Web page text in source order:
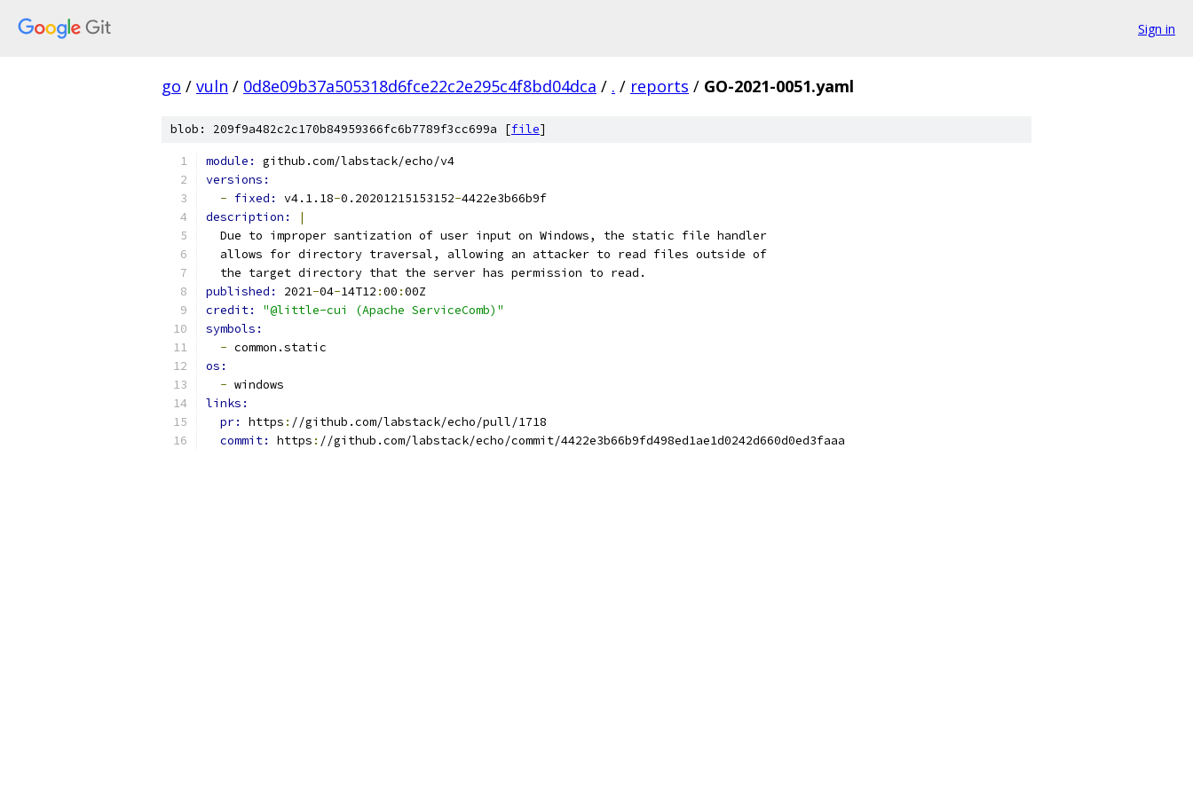
Sign in
go / vuln / 0d8e09b37a505318d6fce22c2e295c4f8bd04dca / . / reports / GO-2021-0051.yaml
blob: 209f9a482c2c170b84959366fc6b7789f3cc699a [file]
module: github.com/labstack/echo/v4
versions:
- fixed: v4.1.18-0.20201215153152-4422e3b66b9f
description:
|
  Due to improper santization of user input on Windows, the static file handler
  allows for directory traversal, allowing an attacker to read files outside of
  the target directory that the server has permission to read.
published: 2021-04-14T12 :00 :00Z
credit: "@little-cui (Apache ServiceComb)"
symbols:
- common.static
os:
- windows
links:
pr: https : //github.com/labstack/echo/pull/1718
commit: https : //github.com/labstack/echo/commit/4422e3b66b9fd498ed1ae1d0242d660d0ed3faaa